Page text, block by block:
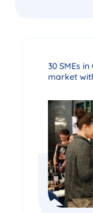
30 SMEs
market